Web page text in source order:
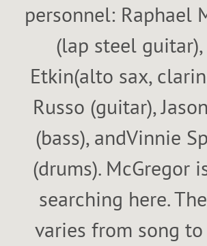
personnel: Raphael
(lap steel guitar),
Etkin(alto sax,
Russo (guitar),
(bass), andVinnie
(drums). McGregor
searching here.
varies from song